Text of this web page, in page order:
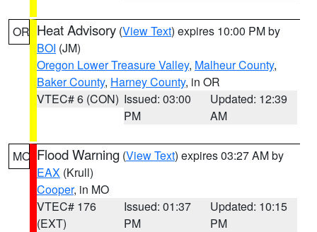
OR Heat Advisory (View Text) expires 10:00 PM by
BOI (JM)
Oregon Lower Treasure Valley, Malheur County,
Baker County, Harney County, in OR
VTEC# 6 (CON) Issued: 03:00
PM
Updated: 12:39
AM
MO Flood Warning (View Text) expires 03:27 AM by
EAX (Krull)
Cooper, in MO
VTEC# 176
(EXT)
Issued: 01:37
PM
Updated: 10:15
PM